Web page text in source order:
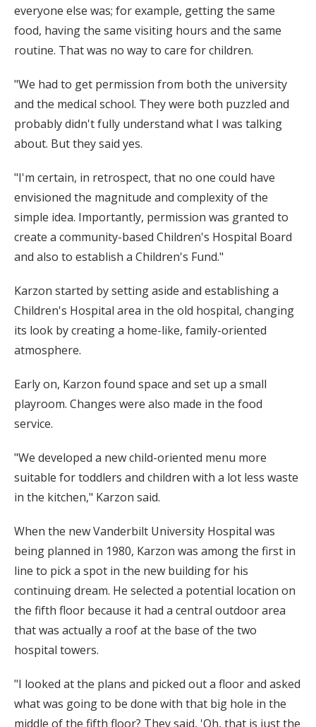
everyone else was; for example, getting the same
food, having the same visiting hours and the same
routine. That was no way to care for children.
"We had to get permission from both the university
and the medical school. They were both puzzled and
probably didn't fully understand what I was talking
about. But they said yes.
"I'm certain, in retrospect, that no one could have
envisioned the magnitude and complexity of the
simple idea. Importantly, permission was granted to
create a community-based Children's Hospital Board
and also to establish a Children's Fund."
Karzon started by setting aside and establishing a
Children's Hospital area in the old hospital, changing
its look by creating a home-like, family-oriented
atmosphere.
Early on, Karzon found space and set up a small
playroom. Changes were also made in the food
service.
"We developed a new child-oriented menu more
suitable for toddlers and children with a lot less waste
in the kitchen," Karzon said.
When the new Vanderbilt University Hospital was
being planned in 1980, Karzon was among the first in
line to pick a spot in the new building for his
continuing dream. He selected a potential location on
the fifth floor because it had a central outdoor area
that was actually a roof at the base of the two
hospital towers.
"I looked at the plans and picked out a floor and asked
what was going to be done with that big hole in the
middle of the fifth floor? They said, 'Oh, that is just the